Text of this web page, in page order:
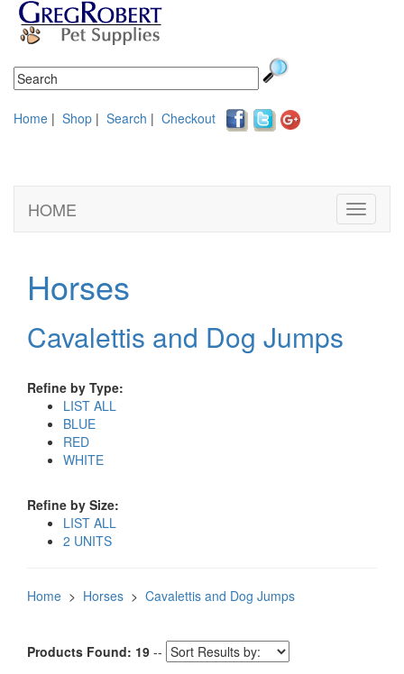
Home | Shop | Search | Checkout
Toggle
HOME
Horses
Cavalettis and Dog Jumps
Refine by Type:
LIST ALL
BLUE
RED
WHITE
Refine by Size:
LIST ALL
2 UNITS
Home > Horses > Cavalettis and Dog Jumps
Products Found: 19 --